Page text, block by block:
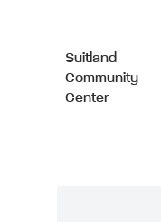
Suitland
Community
Center